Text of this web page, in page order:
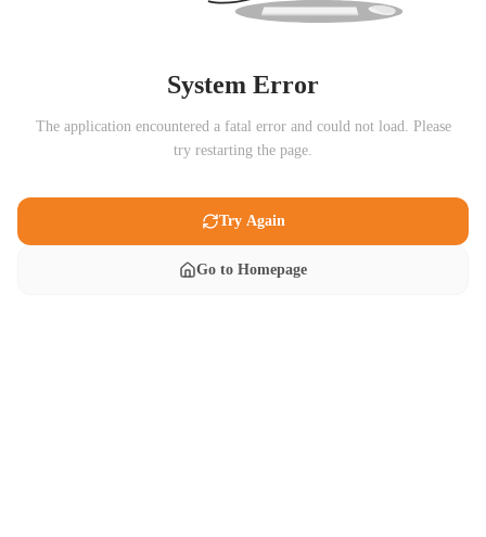
System Error
The application encountered a fatal error and could not load. Please
try restarting the page.
Try Again
Go to Homepage